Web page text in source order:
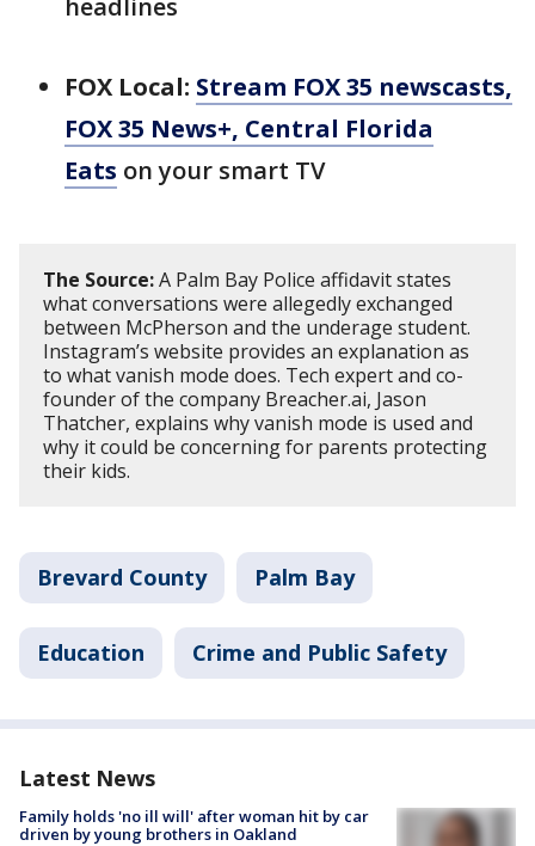
headlines
FOX Local: Stream FOX 35 newscasts,
FOX 35 News+, Central Florida
Eats on your smart TV
The Source:A Palm Bay Police affidavit states
what conversations were allegedly exchanged
between McPherson and the underage student.
Instagram’s website provides an explanation as
to what vanish mode does. Tech expert and co-
founder of the company Breacher.ai, Jason
Thatcher, explains why vanish mode is used and
why it could be concerning for parents protecting
their kids.
Brevard County Palm Bay
Education Crime and Public Safety
Latest News
Family holds 'no ill will' after woman hit by car
driven by young brothers in Oakland